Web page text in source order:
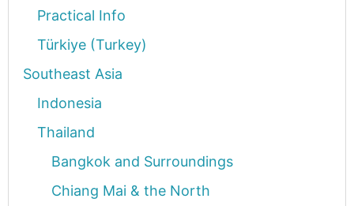
Practical Info
Türkiye (Turkey)
Southeast Asia
Indonesia
Thailand
Bangkok and Surroundings
Chiang Mai & the North